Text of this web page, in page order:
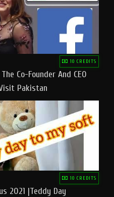
10 CREDITS
Co-Founder And CEO
Pakistan
10 CREDITS
2021 |Teddy Day